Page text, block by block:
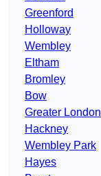
Greenford
Holloway
Wembley
Eltham
Bromley
Bow
Greater London
Hackney
Wembley Park
Hayes